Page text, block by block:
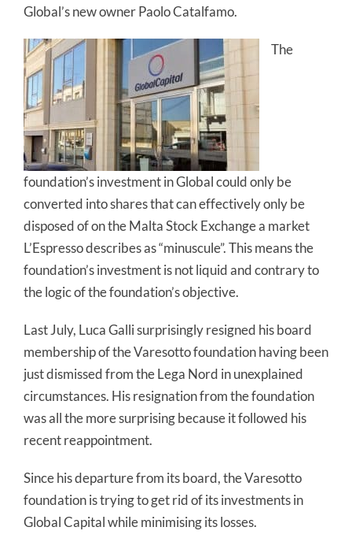
Global’s new owner Paolo Catalfamo.
The
foundation’s investment in Global could only be
converted into shares that can effectively only be
disposed of on the Malta Stock Exchange a market
L’Espresso describes as “minuscule”. This means the
foundation’s investment is not liquid and contrary to
the logic of the foundation’s objective.
Last July, Luca Galli surprisingly resigned his board
membership of the Varesotto foundation having been
just dismissed from the Lega Nord in unexplained
circumstances. His resignation from the foundation
was all the more surprising because it followed his
recent reappointment.
Since his departure from its board, the Varesotto
foundation is trying to get rid of its investments in
Global Capital while minimising its losses.